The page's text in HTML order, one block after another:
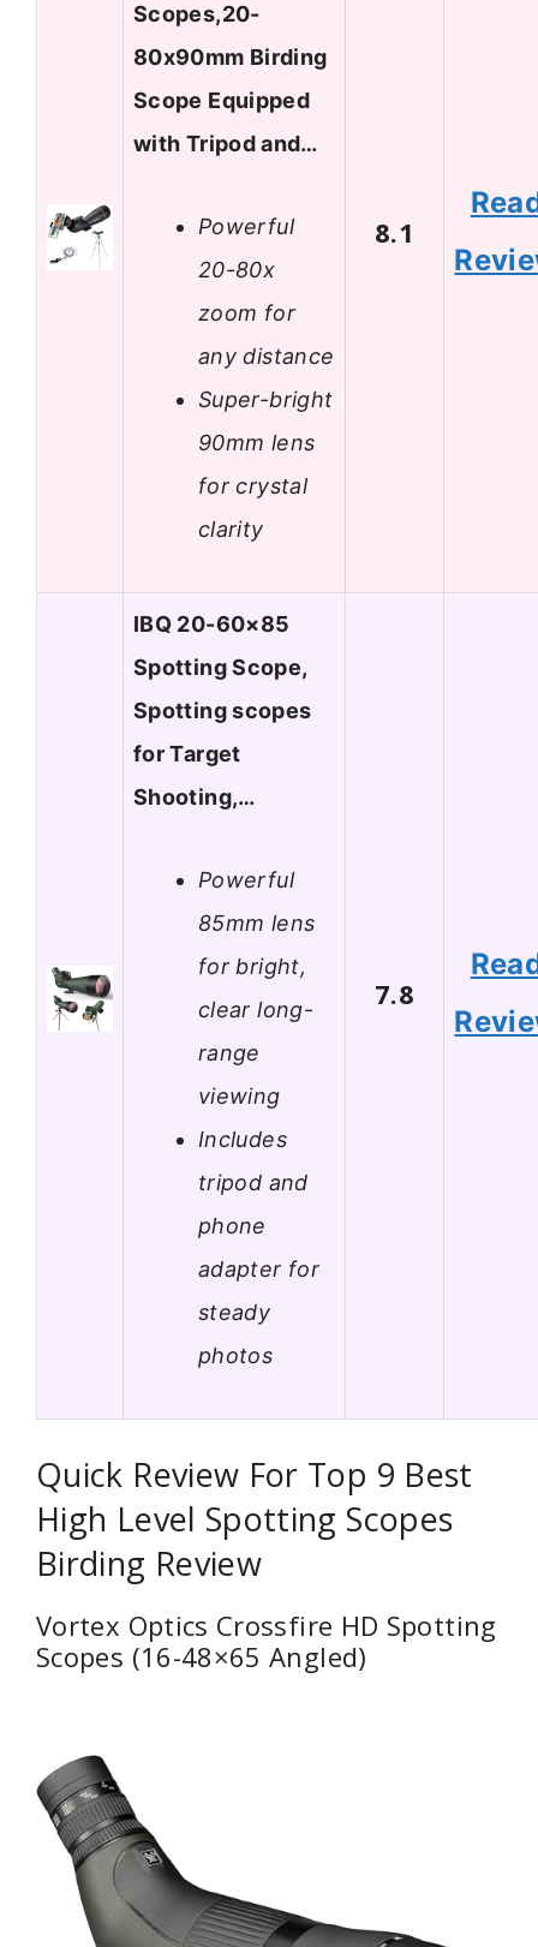
Scopes,20-
80x90mm Birding
Scope Equipped
with Tripod and…
Powerful
20-80x
zoom for
any distance
Super-bright
90mm lens
for crystal
clarity
8.1
IBQ 20-60×85
Spotting Scope,
Spotting scopes
for Target
Shooting,…
Powerful
85mm lens
for bright,
clear long-
range
viewing
Includes
tripod and
phone
adapter for
steady
photos
7.8
Quick Review For Top 9 Best
High Level Spotting Scopes
Birding Review
Vortex Optics Crossfire HD Spotting
Scopes (16-48×65 Angled)